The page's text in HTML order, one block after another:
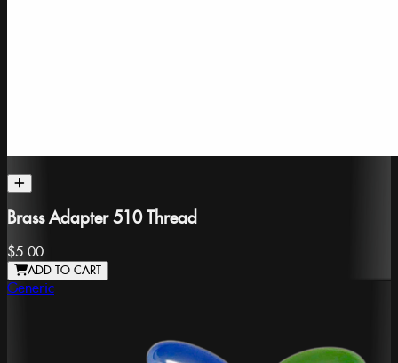
Brass Adapter 510 Thread
$5.00
ADD TO CART
Generic